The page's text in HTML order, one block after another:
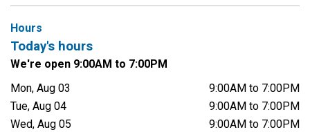
Hours
Today's hours
We're open 9:00AM to 7:00PM
Mon, Aug 03
9:00AM to 7:00PM
Tue, Aug 04
9:00AM to 7:00PM
Wed, Aug 05
9:00AM to 7:00PM